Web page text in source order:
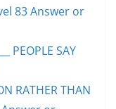
83 Answer or
PEOPLE SAY
RATHER THAN